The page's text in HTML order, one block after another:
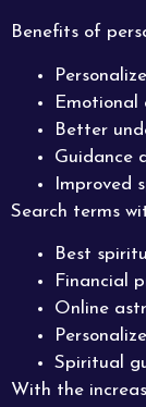
Benefits of
Emotional
Better
Guidance
Improved
Search terms
Best
Financial
Online
Spiritual
With the